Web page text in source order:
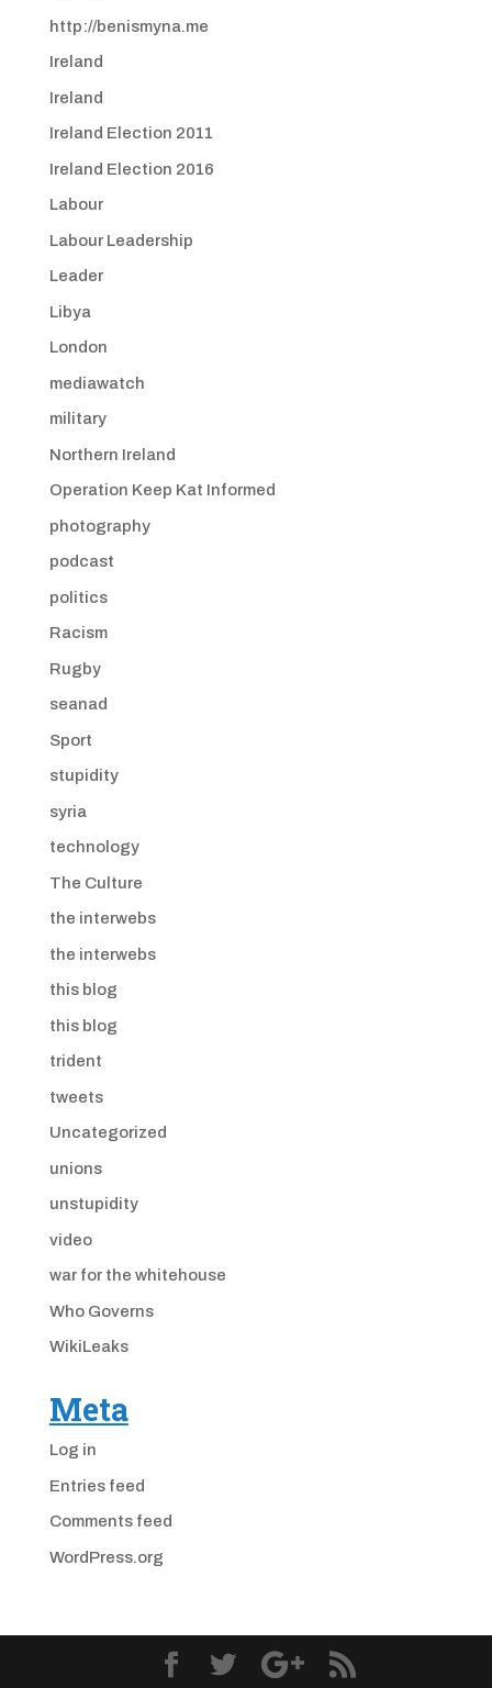
http://benismyna.me
Ireland
Ireland
Ireland Election 2011
Ireland Election 2016
Labour
Labour Leadership
Leader
Libya
London
mediawatch
military
Northern Ireland
Operation Keep Kat Informed
photography
podcast
politics
Racism
Rugby
seanad
Sport
stupidity
syria
technology
The Culture
the interwebs
the interwebs
this blog
this blog
trident
tweets
Uncategorized
unions
unstupidity
video
war for the whitehouse
Who Governs
WikiLeaks
Meta
Log in
Entries feed
Comments feed
WordPress.org